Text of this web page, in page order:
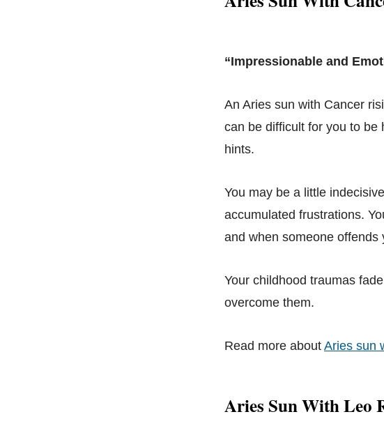
“Impressionable and
An Aries sun with Cancer
can be difficult for you to be
hints.
You may be a little
accumulated frustrations.
and when someone
Your childhood traumas
overcome them.
Read more about Aries sun
Aries Sun With Leo